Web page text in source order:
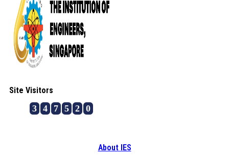
Site Visitors
3 4 7 5 2 0
About IES